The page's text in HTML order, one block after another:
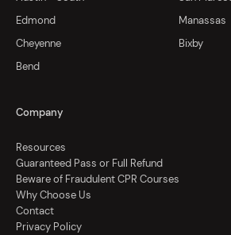
Edmond
Manassas
Cheyenne
Bixby
Bend
Company
Resources
Guaranteed Pass or Full Refund
Beware of Fraudulent CPR Courses
Why Choose Us
Contact
Privacy Policy